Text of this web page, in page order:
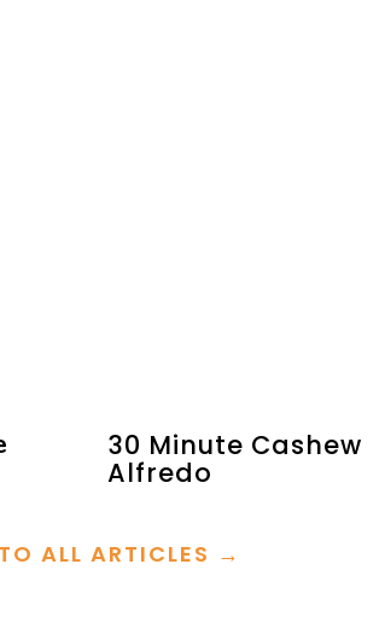
30 Minute Cashew
Alfredo
ALL ARTICLES →